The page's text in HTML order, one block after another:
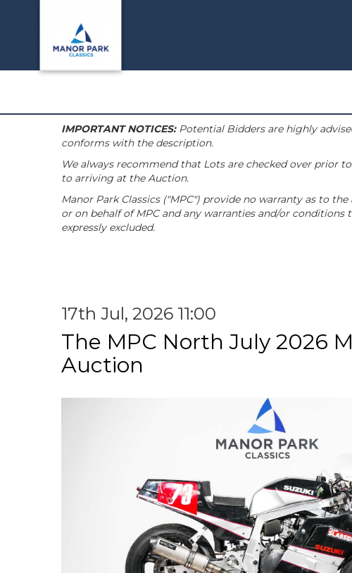
IMPORTANT NOTICES:Potential Bidders are highly
conforms with the description.
We always recommend that Lots are checked over prior
to arriving at the Auction.
Manor Park Classics ("MPC") provide no warranty as to
or on behalf of MPC and any warranties and/or
expressly excluded.
17th Jul, 2026 11:00
The MPC North July 2026
Auction